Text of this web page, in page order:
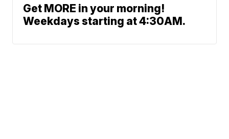
Get MORE in your morning!
Weekdays starting at 4:30AM.